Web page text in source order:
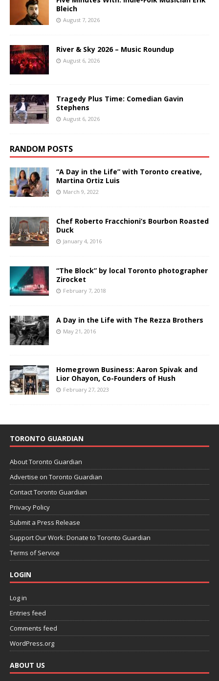
Bleich
August 7, 2026
River & Sky 2026 – Music Roundup
August 6, 2026
Tragedy Plus Time: Comedian Gavin
Stephens
August 6, 2026
RANDOM POSTS
“A Day in the Life” with Toronto creative,
Martina Ortiz Luis
March 9, 2022
Chef Roberto Fracchioni’s Bourbon Roasted
Duck
January 4, 2016
“The Block” by local Toronto photographer
Zirocket
February 7, 2018
A Day in the Life with The Rezza Brothers
May 21, 2016
Homegrown Business: Aaron Spivak and
Lior Ohayon, Co-Founders of Hush
February 27, 2023
TORONTO GUARDIAN
About Toronto Guardian
Advertise on Toronto Guardian
Contact Toronto Guardian
Privacy Policy
Submit a Press Release
Support Our Work: Donate to Toronto Guardian
Terms of Service
LOGIN
Log in
Entries feed
Comments feed
WordPress.org
ABOUT US